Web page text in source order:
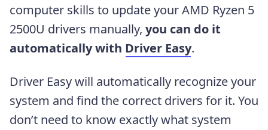
computer skills to update your AMD Ryzen 5
2500U drivers manually, you can do it
automatically with Driver Easy.
Driver Easy will automatically recognize your
system and find the correct drivers for it. You
don’t need to know exactly what system